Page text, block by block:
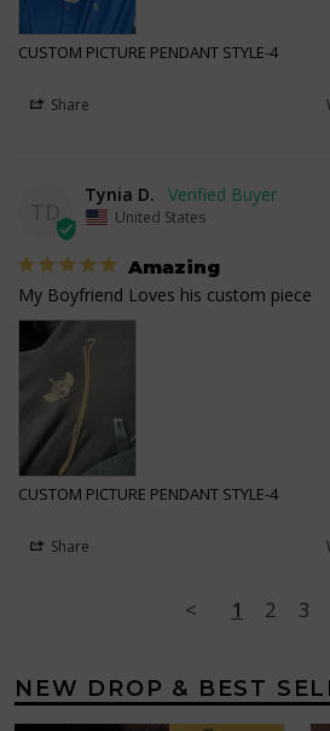
CUSTOM PICTURE PENDANT STYLE-4
Share
Tynia D.
United States
Amazing
My Boyfriend Loves his custom piece
CUSTOM PICTURE PENDANT STYLE-4
Share
< 1 2 3
NEW DROP & BEST